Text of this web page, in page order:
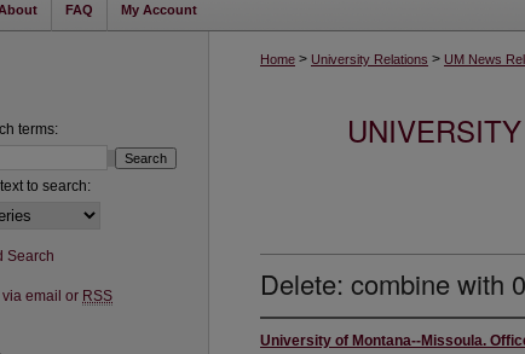
FAQ My Account
Home > University Relations > UM News
Delete: combine with
University of Montana--Missoula.
terms:
to search:
Search
via email or RSS